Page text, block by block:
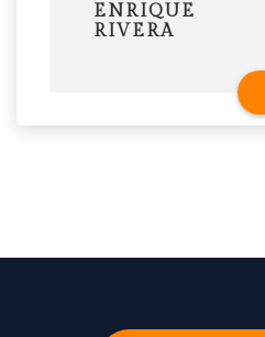
ENRIQUE
RIVERA